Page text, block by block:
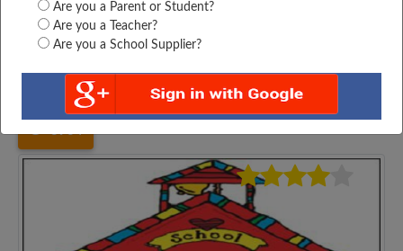
Are you a Parent or Student?
Are you a Teacher?
Are you a School Supplier?
Bihar Lakhisarai UPPER MIDDLE SCHOOL,...